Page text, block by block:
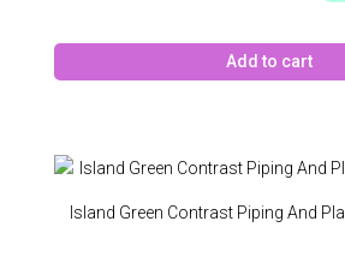
Add to cart
Island Green Contrast Piping And